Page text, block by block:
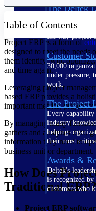
The Deltek
— not bolted on.
the way project-
Customer
30,000
under pressure,
work.
The Project
Every capability
industry
helping
their most
Awards &
Deltek's
is recognized by
customers who
Table of Contents
Project ERP is a form of
designed to meet the needs
them identify, win,
and time again.
Leveraging project
based ERP provides a
important metrics, project
By managing many
gathers and analyzes data,
information they need to
business unit or department.
How Does
Traditional
Project ERP